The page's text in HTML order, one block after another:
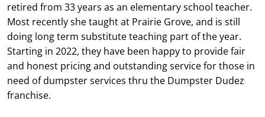
retired from 33 years as an elementary school teacher.
Most recently she taught at Prairie Grove, and is still
doing long term substitute teaching part of the year.
Starting in 2022, they have been happy to provide fair
and honest pricing and outstanding service for those in
need of dumpster services thru the Dumpster Dudez
franchise.